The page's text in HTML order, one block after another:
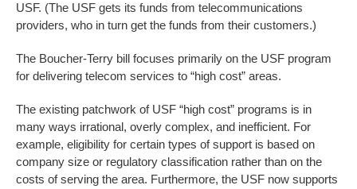
USF. (The USF gets its funds from telecommunications
providers, who in turn get the funds from their customers.)
The Boucher-Terry bill focuses primarily on the USF program
for delivering telecom services to “high cost” areas.
The existing patchwork of USF “high cost” programs is in
many ways irrational, overly complex, and inefficient. For
example, eligibility for certain types of support is based on
company size or regulatory classification rather than on the
costs of serving the area. Furthermore, the USF now supports